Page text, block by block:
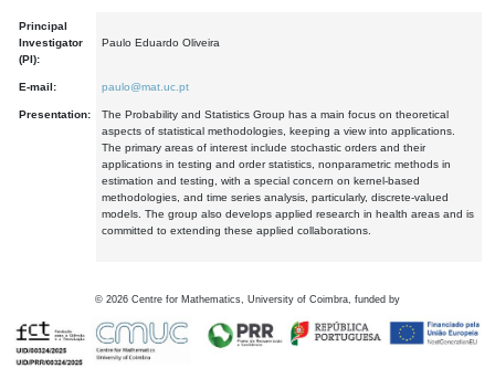
Principal
Investigator
(PI):
Paulo Eduardo Oliveira
E-mail: paulo@mat.uc.pt
Presentation:
The Probability and Statistics Group has a main focus on theoretical
aspects of statistical methodologies, keeping a view into applications.
The primary areas of interest include stochastic orders and their
applications in testing and order statistics, nonparametric methods in
estimation and testing, with a special concern on kernel-based
methodologies, and time series analysis, particularly, discrete-valued
models. The group also develops applied research in health areas and is
committed to extending these applied collaborations.
© 2026 Centre for Mathematics, University of Coimbra, funded by